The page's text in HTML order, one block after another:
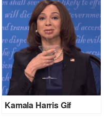
Kamala Harris Gif